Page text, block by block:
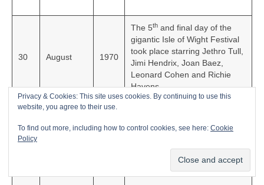
30 August 1970
The 5th and final day of the
gigantic Isle of Wight Festival
took place starring Jethro Tull,
Jimi Hendrix, Joan Baez,
Leonard Cohen and Richie
Havens.
4
Stones released their classic
Out’ in the UK.
Privacy & Cookies: This site uses cookies. By continuing to use this
website, you agree to their use.
To find out more, including how to control cookies, see here: Cookie
Policy